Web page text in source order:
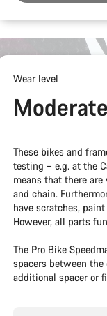
Wear level
These bikes and
testing – e.g. at the
means that there
and chain.
have scratches,
However, all parts
The Pro Bike
spacers between the
additional spacer or